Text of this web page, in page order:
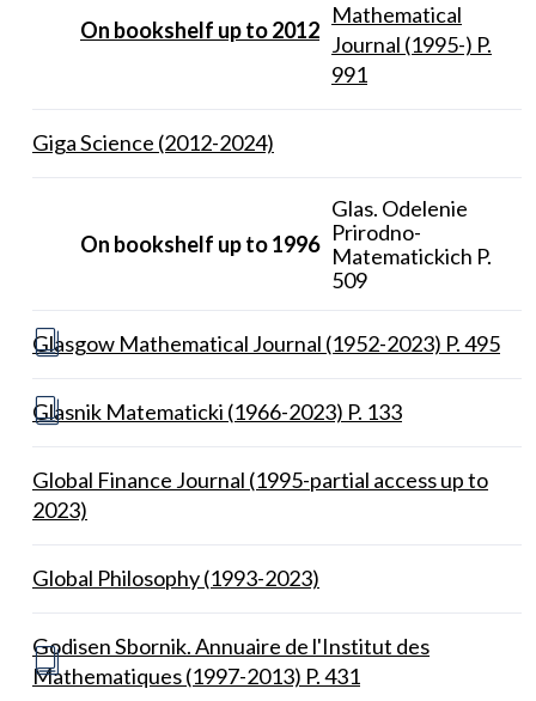
On bookshelf up to 2012
Mathematical
Journal (1995-) P.
991
Giga Science (2012-2024)
On bookshelf up to 1996
Glas. Odelenie
Prirodno-
Matematickich P.
509
Glasgow Mathematical Journal (1952-2023) P. 495
Glasnik Matematicki (1966-2023) P. 133
Global Finance Journal (1995-partial access up to
2023)
Global Philosophy (1993-2023)
Godisen Sbornik. Annuaire de l'Institut des
Mathematiques (1997-2013) P. 431